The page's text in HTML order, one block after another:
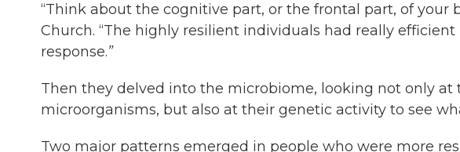
“Think about the cognitive part, or the frontal part, of your
Church. “The highly resilient individuals had really
response.”
Then they delved into the microbiome, looking not only
microorganisms, but also at their genetic activity to see
Two major patterns emerged in people who were more